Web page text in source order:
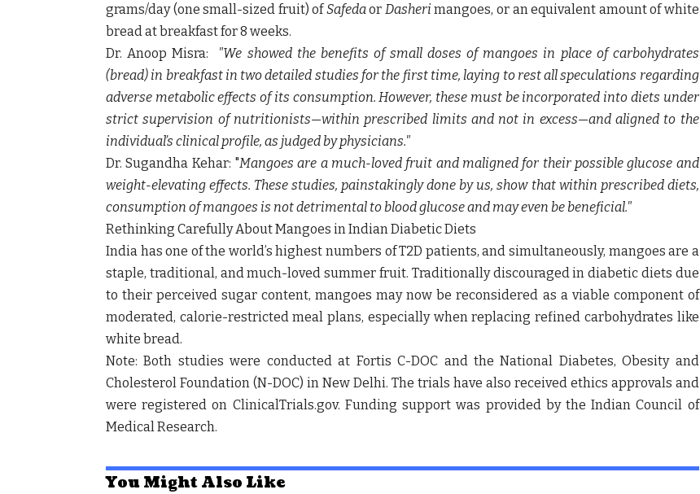
grams/day (one small-sized fruit) ofSafedaor Dasherimangoes, or an equivalent amount of white
bread at breakfast for 8 weeks.
Dr. Anoop Misra: "We showed the benefits of small doses of mangoes in place of carbohydrates
(bread) in breakfast in two detailed studies for the first time, laying to rest all speculations regarding
adverse metabolic effects of its consumption. However, these must be incorporated into diets under
strict supervision of nutritionists—within prescribed limits and not in excess—and aligned to the
individual’s clinical profile, as judged by physicians."
Dr. Sugandha Kehar: "Mangoes are a much-loved fruit and maligned for their possible glucose and
weight-elevating effects. These studies, painstakingly done by us, show that within prescribed diets,
consumption of mangoes is not detrimental to blood glucose and may even be beneficial."
Rethinking Carefully About Mangoes in Indian Diabetic Diets
India has one of the world’s highest numbers of T2D patients, and simultaneously, mangoes are a
staple, traditional, and much-loved summer fruit. Traditionally discouraged in diabetic diets due
to their perceived sugar content, mangoes may now be reconsidered as a viable component of
moderated, calorie-restricted meal plans, especially when replacing refined carbohydrates like
white bread.
Note: Both studies were conducted at Fortis C-DOC and theNational Diabetes, Obesity and
Cholesterol Foundation (N-DOC) in New Delhi. The trials have also received ethics approvals and
were registered on ClinicalTrials.gov. Funding support was provided by theIndian Council of
Medical Research.
You Might Also Like